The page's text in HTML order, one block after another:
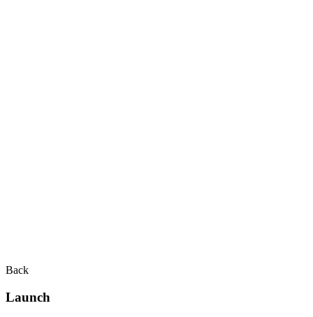
Back
Launch